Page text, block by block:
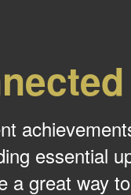
essential
a great way